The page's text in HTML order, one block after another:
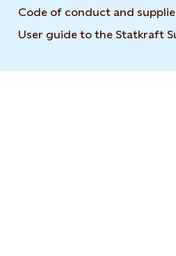
Code of conduct and
User guide to the Statkraft